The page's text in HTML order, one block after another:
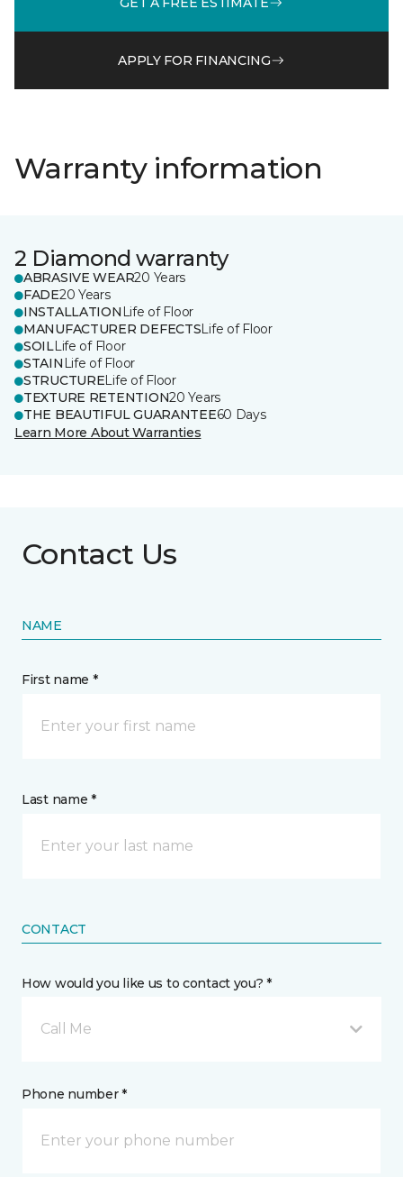
APPLY FOR FINANCING
Warranty information
2 Diamond warranty
ABRASIVE WEAR20 Years
FADE20 Years
INSTALLATION Life of Floor
MANUFACTURER DEFECTSLife of Floor
SOILLife of Floor
STAIN Life of Floor
STRUCTURELife of Floor
TEXTURE RETENTION20 Years
THE BEAUTIFUL GUARANTEE60 Days
Learn More About Warranties
Contact Us
NAME
First name *
Last name *
CONTACT
How would you like us to contact you? *
Call Me
Phone number *